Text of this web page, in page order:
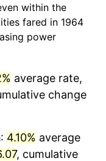
dollars
dollars
dollars
within the
fared in 1964
power
average rate,
change
: 4.10% average
, cumulative